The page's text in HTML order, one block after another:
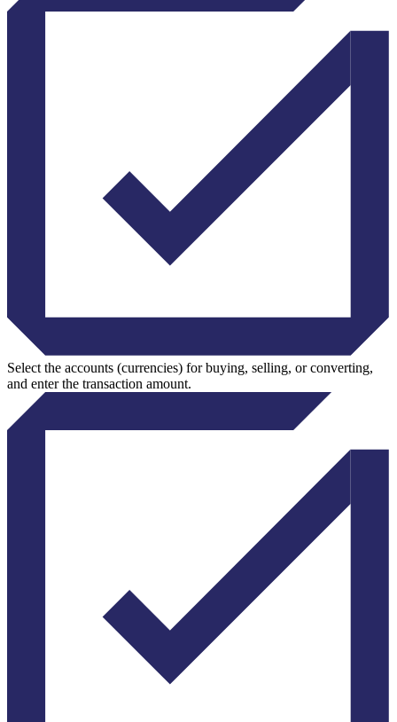
Select the accounts (currencies) for buying, selling, or converting,
and enter the transaction amount.